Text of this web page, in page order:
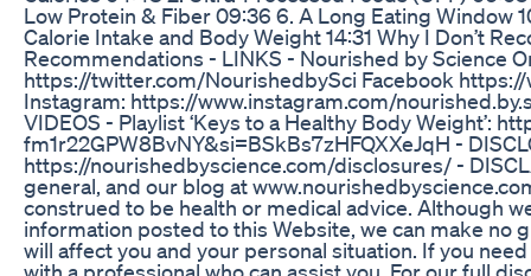
Low Protein & Fiber 09:36 6. A Long Eating Window
Calorie Intake and Body Weight 14:31 Why I Don’t
Recommendations - LINKS - Nourished by Science
https://twitter.com/NourishedbySci Facebook
Instagram: https://www.instagram.com/
VIDEOS - Playlist ‘Keys to a Healthy Body Weight’:
fm1r22GPW8BvNY&si=BSkBs7zHFQXXeJqH -
https://nourishedbyscience.com/disclosures/ -
general, and our blog at
construed to be health or medical advice. Although
information posted to this Website, we can make no
will affect you and your personal situation. If you
with a professional who can assist you. For our full